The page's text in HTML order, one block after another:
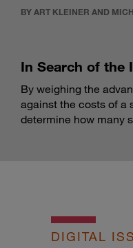
BY ART KLEINER AND
In Search of the
By weighing the
against the costs of a
determine how many
DIGITAL